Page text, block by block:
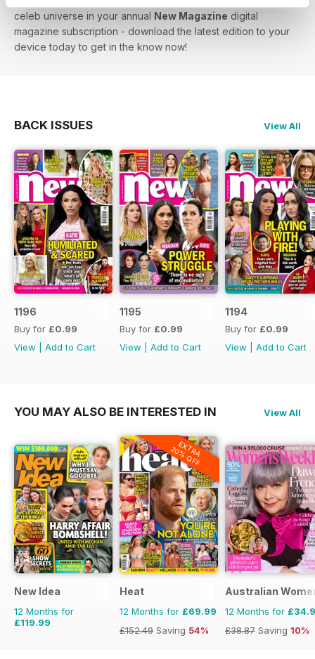
celeb universe in your annual New Magazine digital
magazine subscription - download the latest edition to your
device today to get in the know now!
BACK ISSUES View All
1196
Buy for £0.99
View
Add to Cart
1195
Buy for £0.99
View
Add to Cart
1194
Buy for £0.99
View
Add to Cart
YOU MAY ALSO BE INTERESTED IN View All
New Idea
12 Months for
£119.99
EXTRA
20% OFF
Heat
12 Months for £69.99
£152.49 Saving 54%
Australian
12 Months for
£38.87 Saving 10%